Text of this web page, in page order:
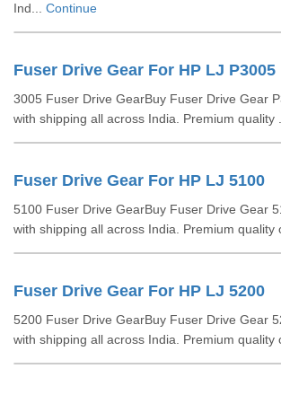
Ind... Continue
Fuser Drive Gear For HP LJ P3005
3005 Fuser Drive GearBuy Fuser Drive Gear
with shipping all across India. Premium quality
Fuser Drive Gear For HP LJ 5100
5100 Fuser Drive GearBuy Fuser Drive Gear
with shipping all across India. Premium quality
Fuser Drive Gear For HP LJ 5200
5200 Fuser Drive GearBuy Fuser Drive Gear
with shipping all across India. Premium quality